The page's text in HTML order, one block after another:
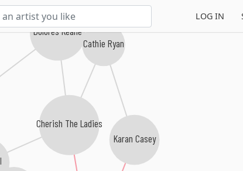
LOG IN
Cherish The Ladies
Dolores Keane
Cathie Ryan
Karan Casey